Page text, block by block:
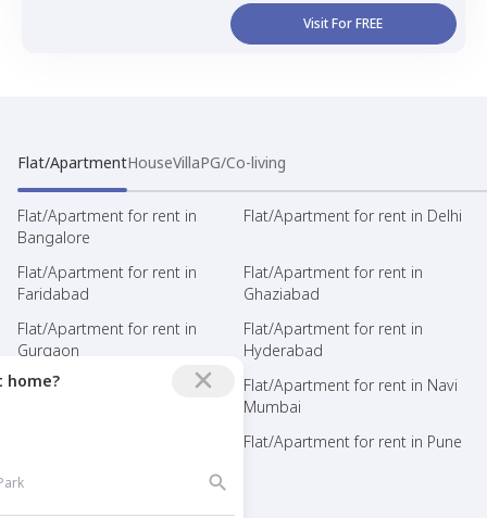
home?
Visit For FREE
Flat/ApartmentHouseVillaPG/Co-living
Flat/Apartment for rent in
Bangalore
Flat/Apartment for rent in Delhi
Flat/Apartment for rent in
Faridabad
Flat/Apartment for rent in
Ghaziabad
Flat/Apartment for rent in
Gurgaon
Flat/Apartment for rent in
Hyderabad
Flat/Apartment for rent in
Flat/Apartment for rent in Navi
Mumbai
Flat/Apartment for rent in Pune
Flat/Apartment for rent in Thane